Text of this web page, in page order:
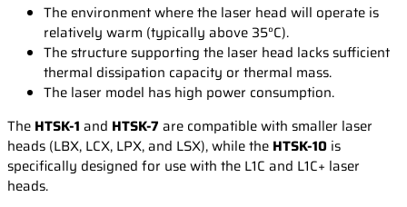
The environment where the laser head will operate is
relatively warm (typically above 35°C).
The structure supporting the laser head lacks sufficient
thermal dissipation capacity or thermal mass.
The laser model has high power consumption.
The HTSK-1 and HTSK-7 are compatible with smaller laser
heads (LBX, LCX, LPX, and LSX), while the HTSK-10 is
specifically designed for use with the L1C and L1C+ laser
heads.